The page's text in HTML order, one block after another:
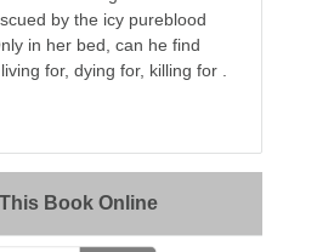
by the icy pureblood
in her bed, can he find
for, dying for, killing for .
Book Online